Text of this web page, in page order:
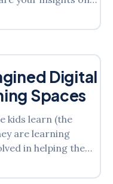
and why?
Digital
Spaces
kids learn (the
are learning
in helping them
the center. The